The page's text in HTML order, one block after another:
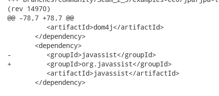
(rev 14970)
@@ -78,7 +78,7 @@
          <artifactId>dom4j</artifactId>
       </dependency>
       <dependency>
-         <groupId>javassist</groupId>
+         <groupId>org.javassist</groupId>
          <artifactId>javassist</artifactId>
       </dependency>